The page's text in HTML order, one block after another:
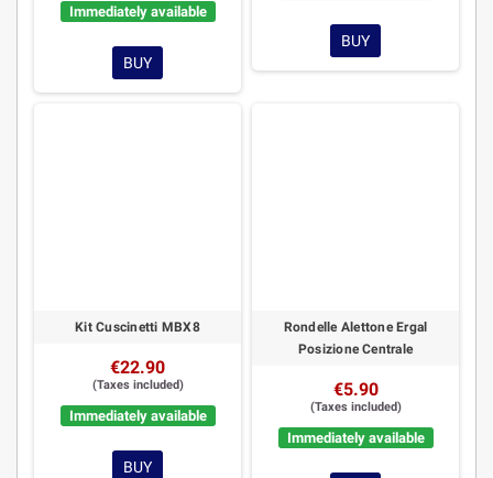
Immediately available
BUY
BUY
Kit Cuscinetti MBX8
€22.90
(Taxes included)
Immediately available
BUY
Rondelle Alettone Ergal
Posizione Centrale
€5.90
(Taxes included)
Immediately available